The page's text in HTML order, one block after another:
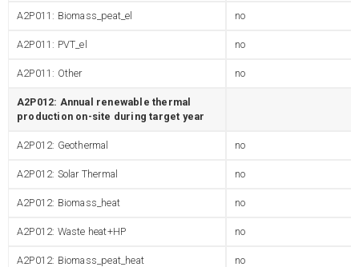
A2P011: Biomass_peat_el no
A2P011: PVT_el no
A2P011: Other no
A2P012: Annual renewable thermal
production on-site during target year
A2P012: Geothermal no
A2P012: Solar Thermal no
A2P012: Biomass_heat no
A2P012: Waste heat+HP no
A2P012: Biomass_peat_heat no